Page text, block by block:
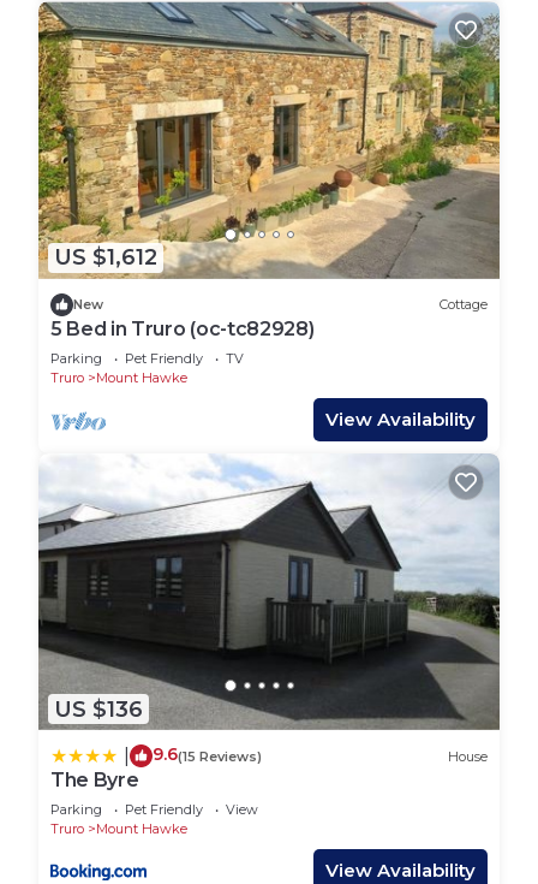
US $1,612
New Cottage
5 Bed in Truro (oc-tc82928)
Parking Pet Friendly
TV
Truro
Mount Hawke
View Availability
US $136
9.6(15 Reviews) House
The Byre
Parking Pet Friendly
View
Truro
Mount Hawke
View Availability